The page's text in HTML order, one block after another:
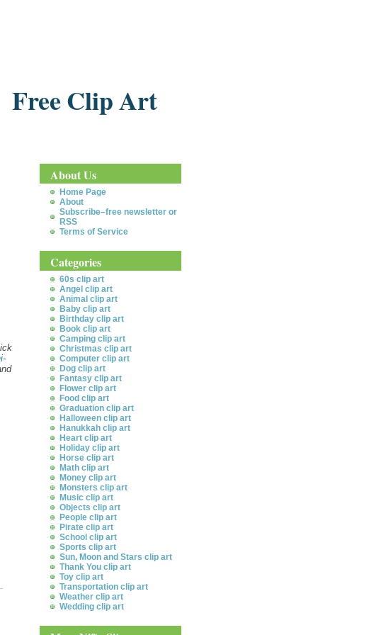
Free Clip Art
About Us
Home Page
About
Subscribe–free newsletter or
RSS
Terms of Service
Categories
60s clip art
Angel clip art
Animal clip art
Baby clip art
Birthday clip art
Book clip art
Camping clip art
Christmas clip art
Computer clip art
Dog clip art
Fantasy clip art
Flower clip art
Food clip art
Graduation clip art
Halloween clip art
Hanukkah clip art
Heart clip art
Holiday clip art
Horse clip art
Math clip art
Money clip art
Monsters clip art
Music clip art
Objects clip art
People clip art
Pirate clip art
School clip art
Sports clip art
Sun, Moon and Stars clip art
Thank You clip art
Toy clip art
Transportation clip art
Weather clip art
Wedding clip art